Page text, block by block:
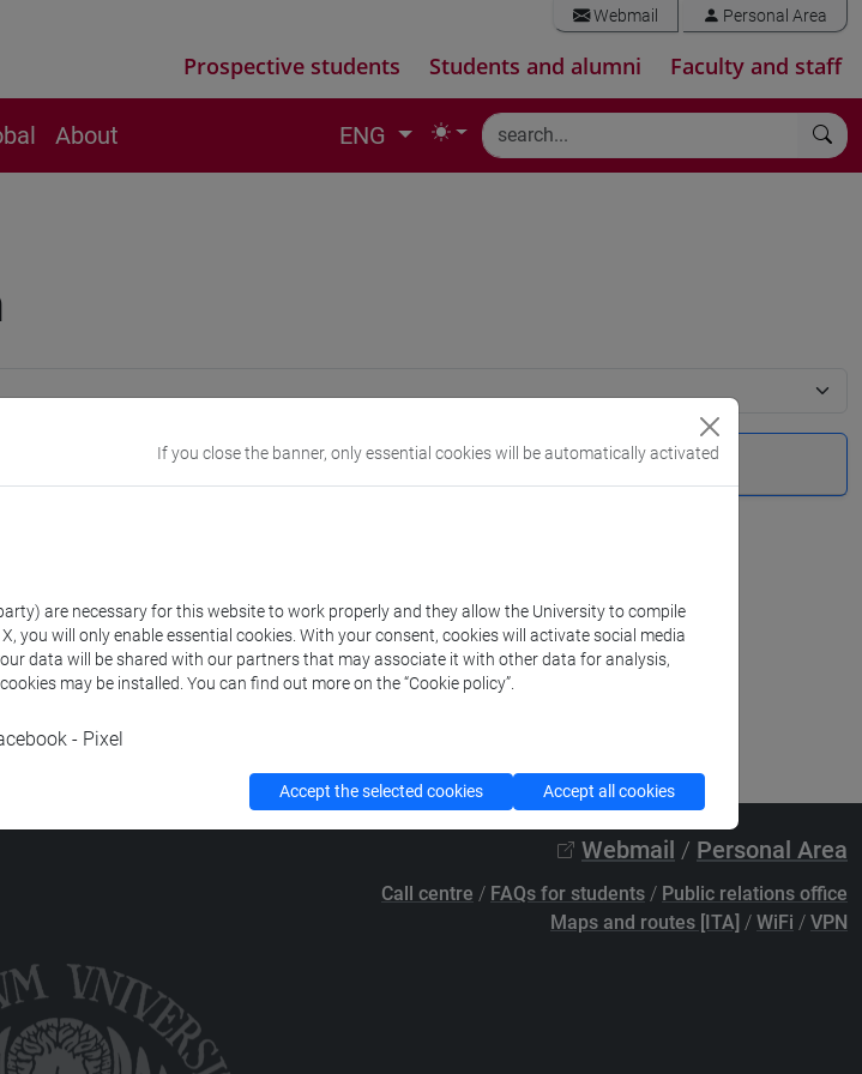
Webmail Personal Area
Prospective students Students and alumni Faculty and staff
About ENG
Webmail / Personal Area
Call centre / FAQs for students / Public relations office
Maps and routes [ITA] / WiFi / VPN
If you close the banner, only essential cookies will be automatically activated
are necessary for this website to work properly and they allow the University to compile
you will only enable essential cookies. With your consent, cookies will activate social media
data will be shared with our partners that may associate it with other data for analysis,
may be installed. You can find out more on the “Cookie policy”.
- Pixel
Accept the selected cookies Accept all cookies